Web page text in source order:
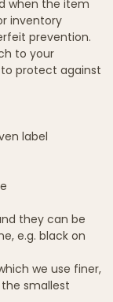
when the item
inventory
prevention.
to your
protect against
label
they can be
e.g. black on
we use finer,
smallest